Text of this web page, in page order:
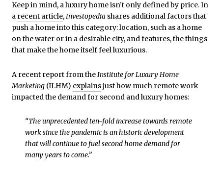
Keep in mind, a luxury home isn’t only defined by price. In
a recent article,Investopedia shares additional factors that
push a home into this category: location, such as a home
on the water or in a desirable city, and features, the things
that make the home itself feel luxurious.
A recent report from theInstitute for Luxury Home
Marketing (ILHM) explainsjust how much remote work
impacted the demand for second and luxury homes:
“The unprecedented ten-fold increase towards remote
work since the pandemic is an historic development
that will continue to fuel second home demand for
many years to come.”